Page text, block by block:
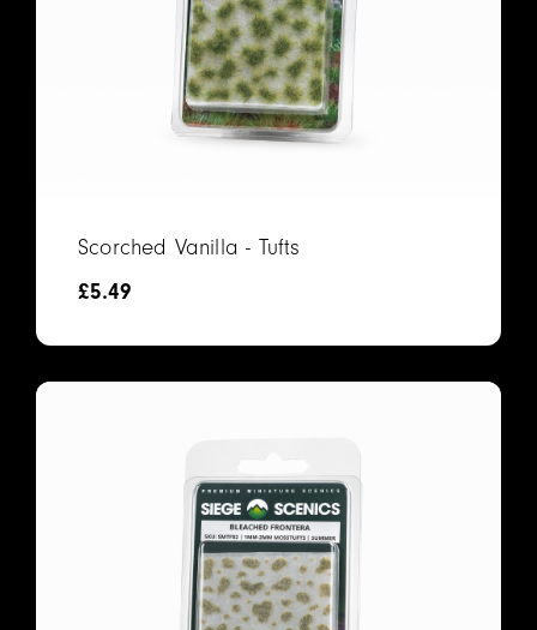
Scorched Vanilla - Tufts
£5.49